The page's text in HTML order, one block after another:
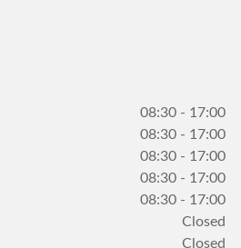
08:30 - 17:00
08:30 - 17:00
08:30 - 17:00
08:30 - 17:00
08:30 - 17:00
Closed
Closed